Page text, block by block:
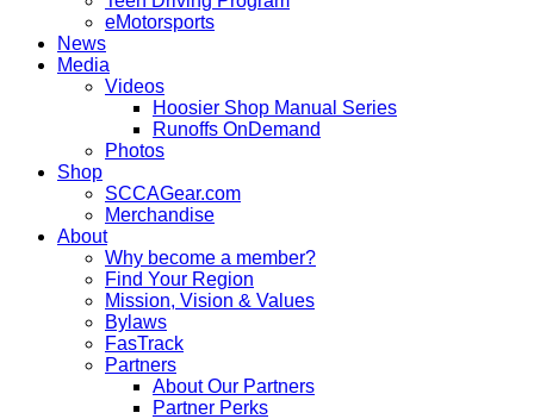
eMotorsports
News
Media
Videos
Hoosier Shop Manual Series
Runoffs OnDemand
Photos
Shop
SCCAGear.com
Merchandise
About
Why become a member?
Find Your Region
Mission, Vision & Values
Bylaws
FasTrack
Partners
About Our Partners
Partner Perks